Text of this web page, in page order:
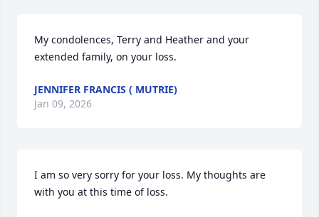
My condolences, Terry and Heather and your
extended family, on your loss.
JENNIFER FRANCIS ( MUTRIE)
Jan 09, 2026
I am so very sorry for your loss. My thoughts are
with you at this time of loss.